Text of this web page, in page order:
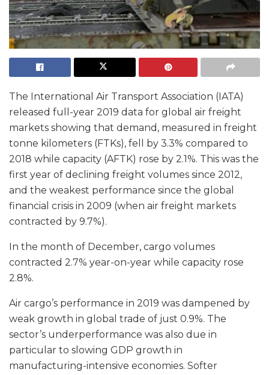
The International Air Transport Association (IATA)
released full-year 2019 data for global air freight
markets showing that demand, measured in freight
tonne kilometers (FTKs), fell by 3.3% compared to
2018 while capacity (AFTK) rose by 2.1%. This was the
first year of declining freight volumes since 2012,
and the weakest performance since the global
financial crisis in 2009 (when air freight markets
contracted by 9.7%).
In the month of December, cargo volumes
contracted 2.7% year-on-year while capacity rose
2.8%.
Air cargo’s performance in 2019 was dampened by
weak growth in global trade of just 0.9%. The
sector’s underperformance was also due in
particular to slowing GDP growth in
manufacturing-intensive economies. Softer